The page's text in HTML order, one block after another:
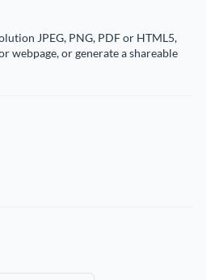
JPEG, PNG, PDF or HTML5,
webpage, or generate a shareable